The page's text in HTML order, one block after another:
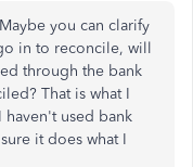
you can clarify
in to reconcile, will
through the bank
That is what I
used bank
it does what I